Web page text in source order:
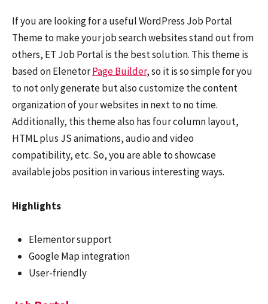
If you are looking for a useful WordPress Job Portal
Theme to make your job search websites stand out from
others, ET Job Portal is the best solution. This theme is
based on ElenetorPage Builder, so it is so simple for you
to not only generate but also customize the content
organization of your websites in next to no time.
Additionally, this theme also has four column layout,
HTML plus JS animations, audio and video
compatibility, etc. So, you are able to showcase
available jobs position in various interesting ways.
Highlights
Elementor support
Google Map integration
User-friendly